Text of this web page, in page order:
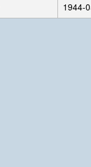
1944-